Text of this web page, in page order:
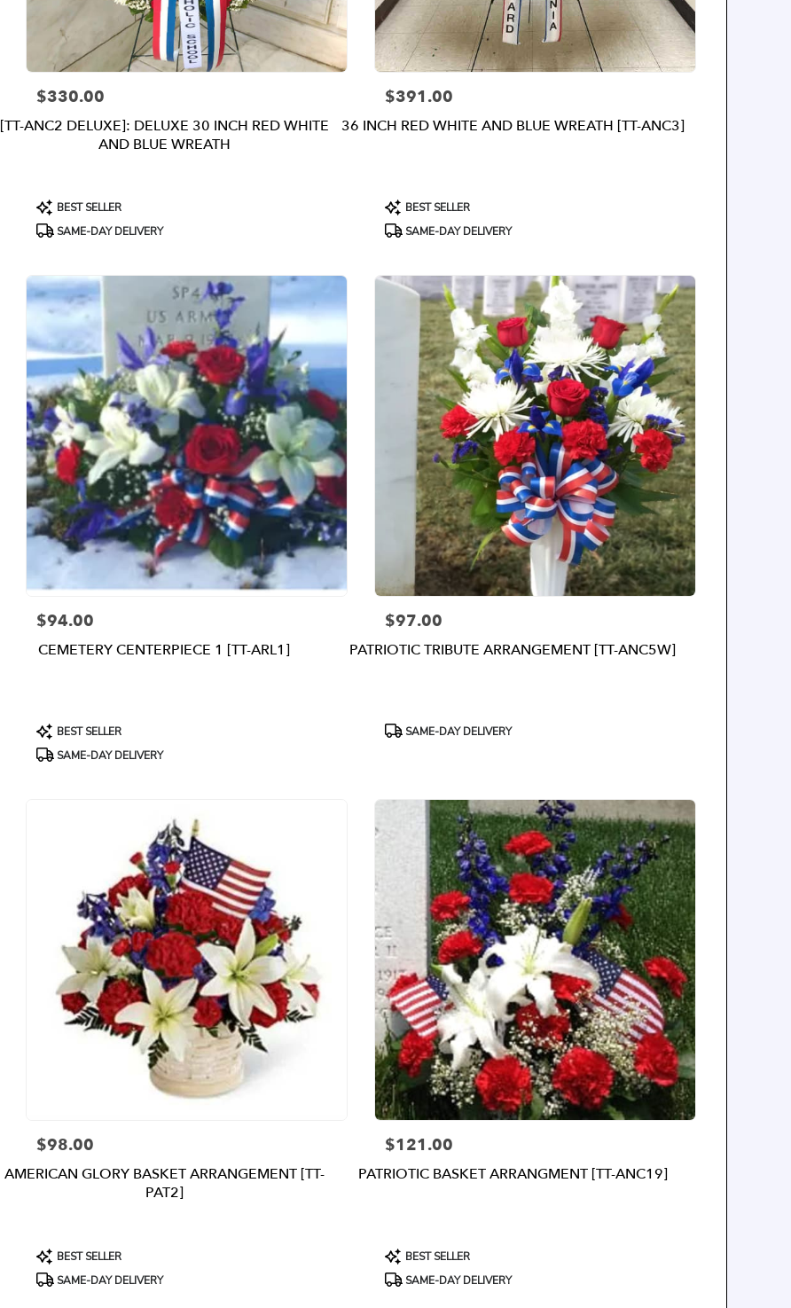
Price:
$330.00
[TT-ANC2 DELUXE]: DELUXE 30 INCH RED WHITE
AND BLUE WREATH
Product
Tags:
BEST SELLER
SAME-DAY DELIVERY
Price:
$391.00
36 INCH RED WHITE AND BLUE WREATH [TT-ANC3]
Product
Tags:
BEST SELLER
SAME-DAY DELIVERY
Price:
$94.00
CEMETERY CENTERPIECE 1 [TT-ARL1]
Product
Tags:
BEST SELLER
SAME-DAY DELIVERY
Price:
$97.00
PATRIOTIC TRIBUTE ARRANGEMENT [TT-ANC5W]
Product
SAME-DAY DELIVERY
Price:
$98.00
AMERICAN GLORY BASKET ARRANGEMENT [TT-
PAT2]
Product
Tags:
BEST SELLER
SAME-DAY DELIVERY
Price:
$121.00
PATRIOTIC BASKET ARRANGMENT [TT-ANC19]
Product
Tags:
BEST SELLER
SAME-DAY DELIVERY